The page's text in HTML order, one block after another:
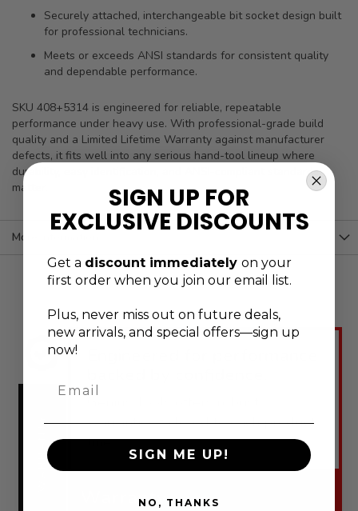
Securely attached, interchangeable bit socket design built
for professional technicians.
Meets or exceeds ANSI standards for consistent quality
and dependable performance.
SKU 408+5314 is engineered for reliable, repeatable
performance under heavy use. With professional-grade build
quality and a Limited Lifetime Warranty against manufacturer
defects, it fits well into any serious hand-tool lineup where
durability, easy identification, and ANSI-compliant standards
matter.
More Information
WARRANTY
warranties tailored to each product
line.
Warranty
SIGN UP FOR
EXCLUSIVE DISCOUNTS
Get a discount immediately on your
first order when you join our email list.
Plus, never miss out on future deals,
new arrivals, and special offers—sign up
now!
SIGN ME UP!
NO, THANKS